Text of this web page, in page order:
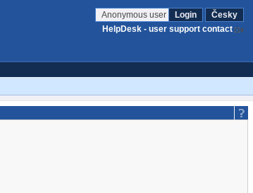
Anonymous user Login
Česky
HelpDesk - user support contact